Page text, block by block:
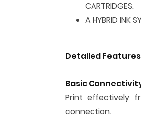
CARTRIDGES.
A HYBRID
Detailed Features
Basic
Print effectively
connection.